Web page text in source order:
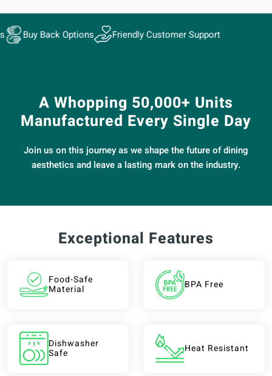
Options Friendly Customer Support
A Whopping 50,000+ Units
Manufactured Every Single Day
Join us on this journey as we shape the future of dining
aesthetics and leave a lasting mark on the industry.
Exceptional Features
Food-Safe
Material BPA Free
Dishwasher
Safe Heat Resistant